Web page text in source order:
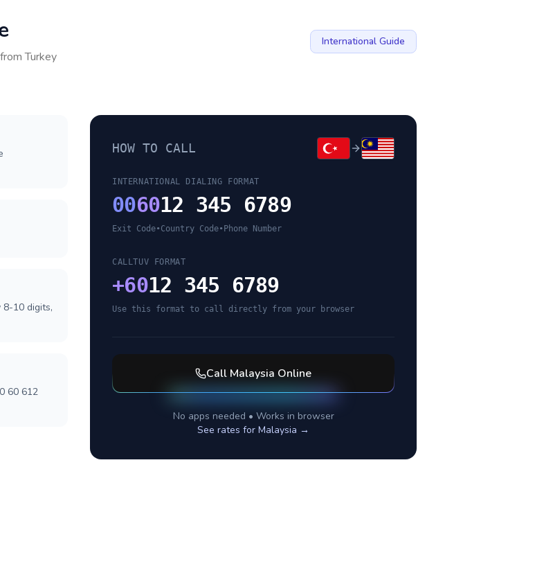
fromTurkey
International Guide
10 digits,
60 612
HOW TO CALL
INTERNATIONAL DIALING FORMAT
006012 345 6789
Exit Code•Country Code• Phone Number
CALLTUV FORMAT
+6012 345 6789
Use this format to call directly from your browser
Call Malaysia Online
No apps needed • Works in browser
See rates for Malaysia →